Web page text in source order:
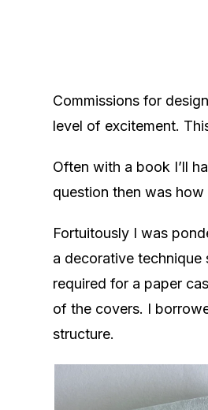
Commissions for
level of excitement.
Often with a book I’ll
question then was
Fortuitously I was
a decorative technique
required for a paper
of the covers. I
structure.